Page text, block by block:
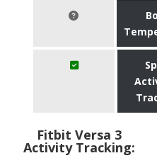
Fitbit Versa 3
Activity Tracking: